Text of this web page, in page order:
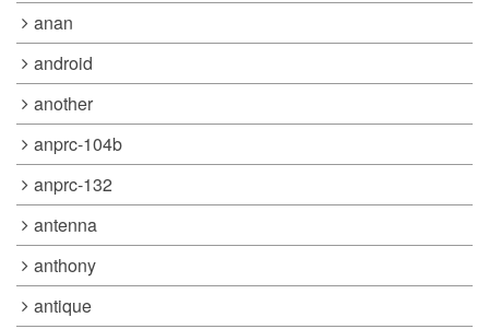
anan
android
another
anprc-104b
anprc-132
antenna
anthony
antique